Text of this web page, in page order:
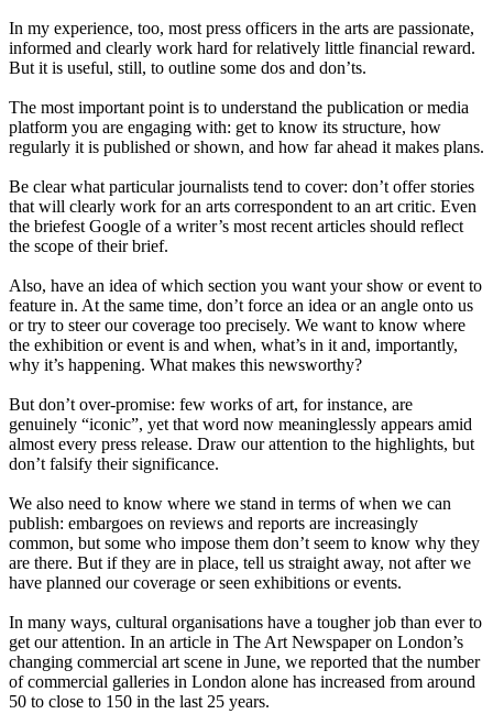
In my experience, too, most press officers in the arts are passionate,
informed and clearly work hard for relatively little financial reward.
But it is useful, still, to outline some dos and don’ts.
The most important point is to understand the publication or media
platform you are engaging with: get to know its structure, how
regularly it is published or shown, and how far ahead it makes plans.
Be clear what particular journalists tend to cover: don’t offer stories
that will clearly work for an arts correspondent to an art critic. Even
the briefest Google of a writer’s most recent articles should reflect
the scope of their brief.
Also, have an idea of which section you want your show or event to
feature in. At the same time, don’t force an idea or an angle onto us
or try to steer our coverage too precisely. We want to know where
the exhibition or event is and when, what’s in it and, importantly,
why it’s happening. What makes this newsworthy?
But don’t over-promise: few works of art, for instance, are
genuinely “iconic”, yet that word now meaninglessly appears amid
almost every press release. Draw our attention to the highlights, but
don’t falsify their significance.
We also need to know where we stand in terms of when we can
publish: embargoes on reviews and reports are increasingly
common, but some who impose them don’t seem to know why they
are there. But if they are in place, tell us straight away, not after we
have planned our coverage or seen exhibitions or events.
In many ways, cultural organisations have a tougher job than ever to
get our attention. In an article in The Art Newspaper on London’s
changing commercial art scene in June, we reported that the number
of commercial galleries in London alone has increased from around
50 to close to 150 in the last 25 years.